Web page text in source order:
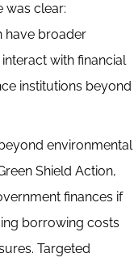
was clear:
have broader
with financial
institutions beyond
environmental
Shield Action,
finances if
borrowing costs
Targeted